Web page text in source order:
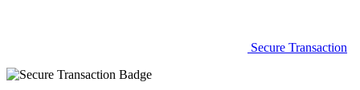
Secure Transaction